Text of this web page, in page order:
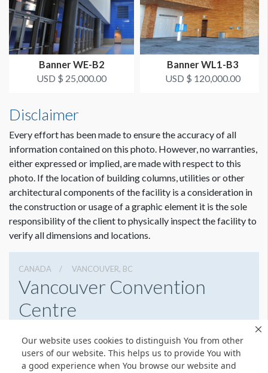
Our website uses cookies to distinguish You from other
users of our website. This helps us to provide You with
a good experience when You browse our website and
LOCATION
Outside of Room 220
ESTIMATED INSTALLATION LABOR
ADDITIONAL NOTES
All signs and banners must be approved for placement by the
VCC. All banners must be hung below smoke detector
beams, fire strobes and exit signs. All banners must be hung
away from low voltage power lines and lights. Banners must
not block security cameras.
Banner WE-B2
USD $ 25,000.00
Banner WL1-B3
USD $ 120,000.00
Disclaimer
Every effort has been made to ensure the accuracy of all
information contained on this photo. However, no warranties,
either expressed or implied, are made with respect to this
photo. If the location of building columns, utilities or other
architectural components of the facility is a consideration in
the construction or usage of a graphic element it is the sole
responsibility of the client to physically inspect the facility to
verify all dimensions and locations.
CANADA VANCOUVER, BC
Vancouver Convention
Centre
6046898232
Get Directions
Website
Share